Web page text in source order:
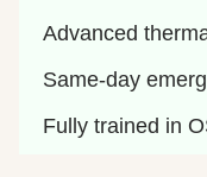
Advanced
Same-day
Fully trained in